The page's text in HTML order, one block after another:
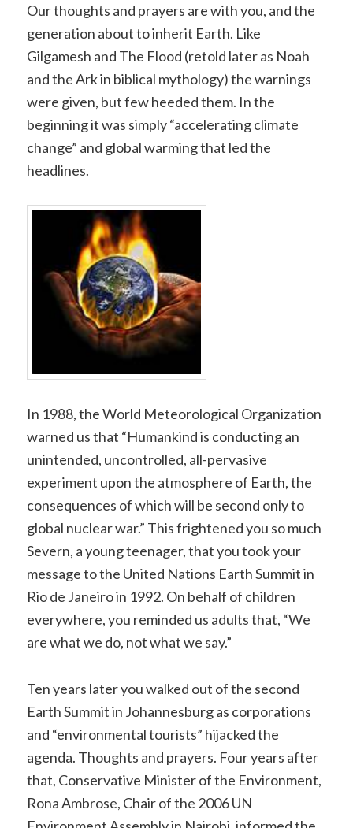
Our thoughts and prayers are with you, and the
generation about to inherit Earth. Like
Gilgamesh and The Flood (retold later as Noah
and the Ark in biblical mythology) the warnings
were given, but few heeded them. In the
beginning it was simply “accelerating climate
change” and global warming that led the
headlines.
In 1988, the World Meteorological Organization
warned us that “Humankind is conducting an
unintended, uncontrolled, all-pervasive
experiment upon the atmosphere of Earth, the
consequences of which will be second only to
global nuclear war.” This frightened you so much
Severn, a young teenager, that you took your
message to the United Nations Earth Summit in
Rio de Janeiro in 1992. On behalf of children
everywhere, you reminded us adults that, “We
are what we do, not what we say.”
Ten years later you walked out of the second
Earth Summit in Johannesburg as corporations
and “environmental tourists” hijacked the
agenda. Thoughts and prayers. Four years after
that, Conservative Minister of the Environment,
Rona Ambrose, Chair of the 2006 UN